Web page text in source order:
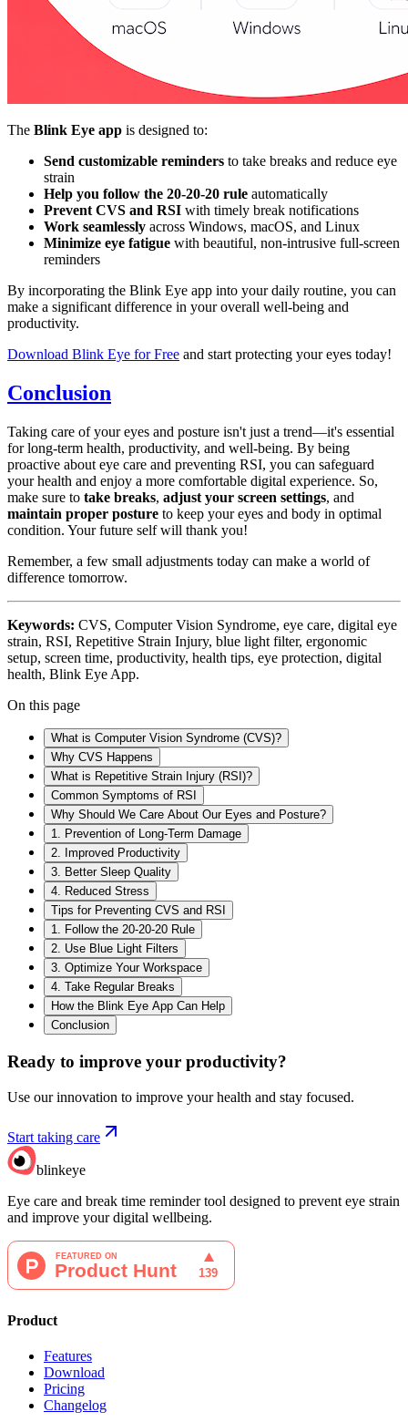
The Blink Eye app is designed to:
Send customizable reminders to take breaks and reduce eye
strain
Help you follow the 20-20-20 rule automatically
Prevent CVS and RSI with timely break notifications
Work seamlessly across Windows, macOS, and Linux
Minimize eye fatigue with beautiful, non-intrusive full-screen
reminders
By incorporating the Blink Eye app into your daily routine, you can
make a significant difference in your overall well-being and
productivity.
Download Blink Eye for Free and start protecting your eyes today!
Conclusion
Taking care of your eyes and posture isn't just a trend—it's essential
for long-term health, productivity, and well-being. By being
proactive about eye care and preventing RSI, you can safeguard
your health and enjoy a more comfortable digital experience. So,
make sure to take breaks, adjust your screen settings, and
maintain proper posture to keep your eyes and body in optimal
condition. Your future self will thank you!
Remember, a few small adjustments today can make a world of
difference tomorrow.
Keywords: CVS, Computer Vision Syndrome, eye care, digital eye
strain, RSI, Repetitive Strain Injury, blue light filter, ergonomic
setup, screen time, productivity, health tips, eye protection, digital
health, Blink Eye App.
On this page
What is Computer Vision Syndrome (CVS)?
Why CVS Happens
What is Repetitive Strain Injury (RSI)?
Common Symptoms of RSI
Why Should We Care About Our Eyes and Posture?
1. Prevention of Long-Term Damage
2. Improved Productivity
3. Better Sleep Quality
4. Reduced Stress
Tips for Preventing CVS and RSI
1. Follow the 20-20-20 Rule
2. Use Blue Light Filters
3. Optimize Your Workspace
4. Take Regular Breaks
How the Blink Eye App Can Help
Conclusion
Ready to improve your productivity?
Use our innovation to improve your health and stay focused.
Start taking care
blinkeye
Eye care and break time reminder tool designed to prevent eye strain
and improve your digital wellbeing.
Product
Features
Download
Pricing
Changelog